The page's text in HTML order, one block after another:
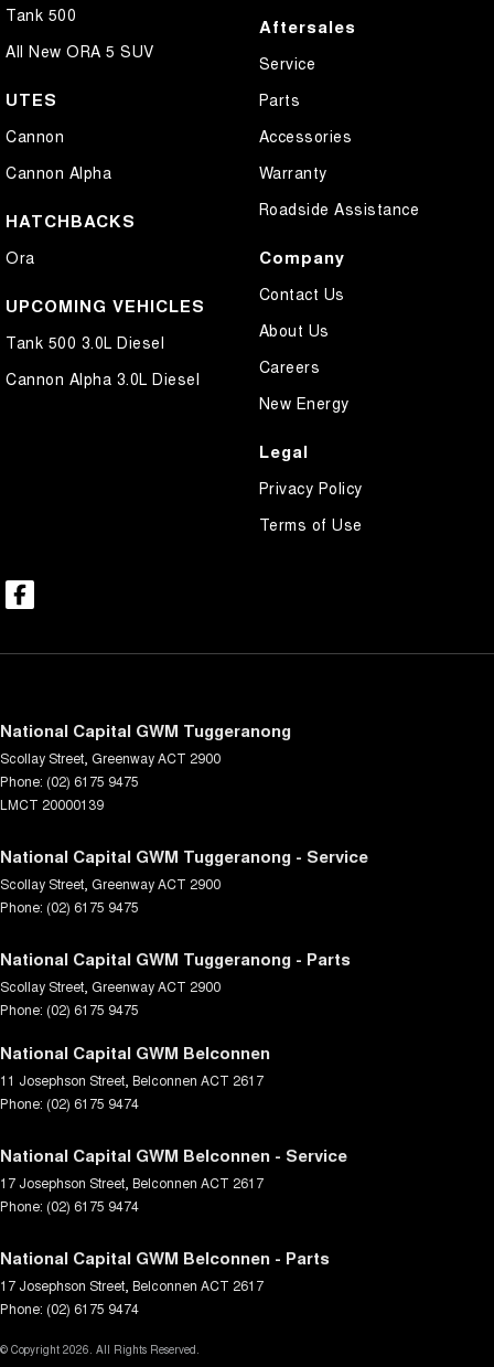
Tank 500
All New ORA 5 SUV
UTES
Cannon
Cannon Alpha
HATCHBACKS
Ora
UPCOMING VEHICLES
Tank 500 3.0L Diesel
Cannon Alpha 3.0L Diesel
Aftersales
Service
Parts
Accessories
Warranty
Roadside Assistance
Company
Contact Us
About Us
Careers
New Energy
Legal
Privacy Policy
Terms of Use
National Capital GWM Tuggeranong
Scollay Street GreenwayACT 2900
Phone: (02) 6175 9475
LMCT 20000139
National Capital GWM Tuggeranong - Service
Scollay Street GreenwayACT 2900
Phone: (02) 6175 9475
National Capital GWM Tuggeranong - Parts
Scollay Street GreenwayACT 2900
Phone: (02) 6175 9475
National Capital GWM Belconnen
11 Josephson Street Belconnen ACT 2617
Phone: (02) 6175 9474
National Capital GWM Belconnen - Service
17 Josephson Street Belconnen ACT 2617
Phone: (02) 6175 9474
National Capital GWM Belconnen - Parts
17 Josephson Street Belconnen ACT 2617
Phone: (02) 6175 9474
© Copyright 2026 . All Rights Reserved.